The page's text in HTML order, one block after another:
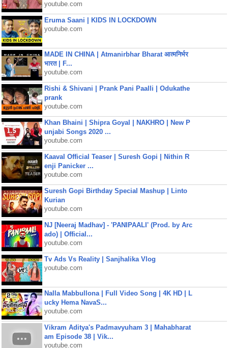
youtube.com
Eruma Saani | KIDS IN LOCKDOWN
youtube.com
MADE IN CHINA | Atmanirbhar Bharat आत्मनिर्भर
भारत | F...
youtube.com
Rishi & Shivani | Prank Pani Paalli | Odukathe
prank
youtube.com
Khan Bhaini | Shipra Goyal | NAKHRO | New P
unjabi Songs 2020 ...
youtube.com
Kaaval Official Teaser | Suresh Gopi | Nithin R
enji Panicker ...
youtube.com
Suresh Gopi Birthday Special Mashup | Linto
Kurian
youtube.com
NJ [Neeraj Madhav] - 'PANIPAALI' (Prod. by Arc
ado) | Official...
youtube.com
Tv Ads Vs Reality | Sanjhalika Vlog
youtube.com
Nalla Mabbullona | Full Video Song | 4K HD | L
ucky Hema NavaS...
youtube.com
Vikram Aditya's Padmavyuham 3 | Mahabharat
am Episode 38 | Vik...
youtube.com